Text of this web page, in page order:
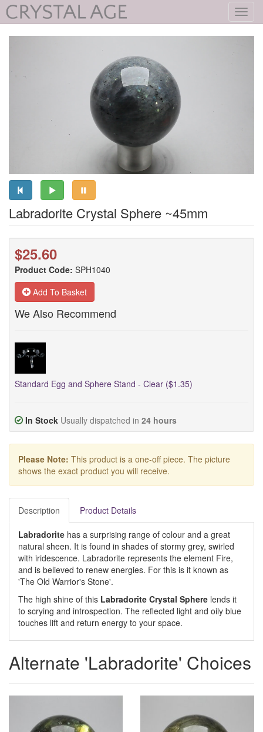
Labradorite Crystal Sphere ~45mm
$25.60
Product Code: SPH1040
Add To Basket
We Also Recommend
Standard Egg and Sphere Stand - Clear ($1.35)
In Stock Usually dispatched in 24 hours
Please Note: This product is a one-off piece. The picture
shows the exact product you will receive.
Description Product Details
Labradorite has a surprising range of colour and a great
natural sheen. It is found in shades of stormy grey, swirled
with iridescence. Labradorite represents the element Fire,
and is believed to renew energies. For this is it known as
'The Old Warrior's Stone'.
The high shine of this Labradorite Crystal Sphere lends it
to scrying and introspection. The reflected light and oily blue
touches lift and return energy to your space.
Alternate 'Labradorite' Choices